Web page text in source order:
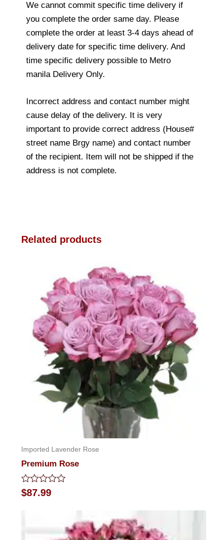
We cannot commit specific time delivery if
you complete the order same day. Please
complete the order at least 3-4 days ahead of
delivery date for specific time delivery. And
time specific delivery possible to Metro
manila Delivery Only.
Incorrect address and contact number might
cause delay of the delivery. It is very
important to provide correct address (House#
street name Brgy name) and contact number
of the recipient. Item will not be shipped if the
address is not complete.
Related products
Imported Lavender Rose
Premium Rose
Rated
0
$87.99